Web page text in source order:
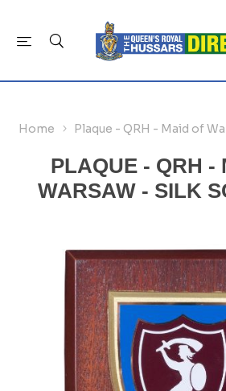
Home Plaque - QRH - Maid of
PLAQUE - QRH -
WARSAW - SILK